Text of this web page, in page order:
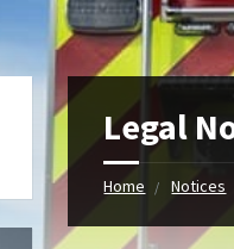
Legal
Home Notices